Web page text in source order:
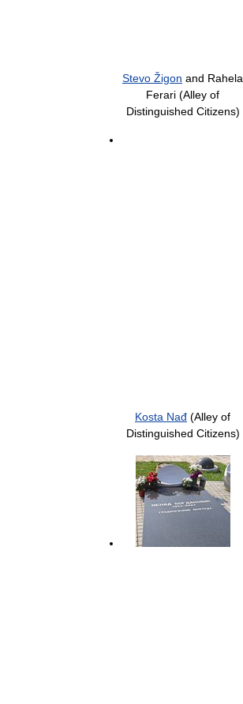
Stevo Žigon and Rahela
Ferari (Alley of
Distinguished Citizens)
Kosta Nađ (Alley of
Distinguished Citizens)